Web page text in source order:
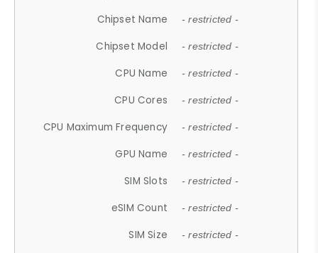
Chipset Name - restricted -
Chipset Model - restricted -
CPU Name - restricted -
CPU Cores - restricted -
CPU Maximum Frequency - restricted -
GPU Name - restricted -
SIM Slots - restricted -
eSIM Count - restricted -
SIM Size - restricted -